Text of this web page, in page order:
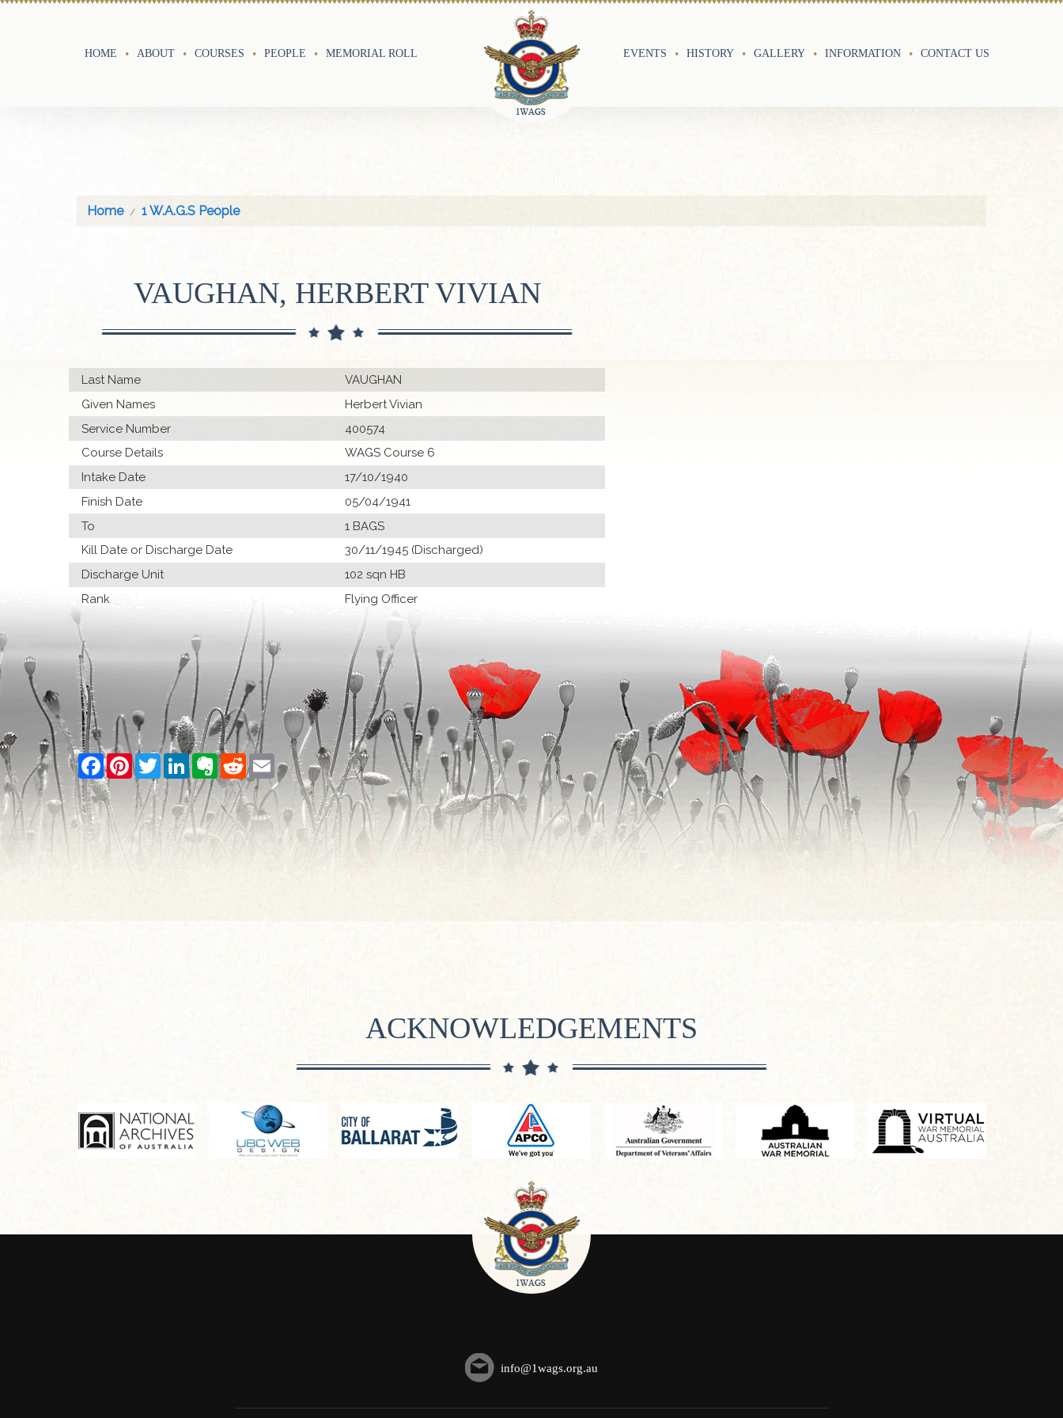
HOME ABOUT COURSES PEOPLE MEMORIAL ROLL EVENTS HISTORY GALLERY INFORMATION CONTACT US
Home 1 W.A.G.S People
VAUGHAN, HERBERT VIVIAN
Last Name
VAUGHAN
Given Names
Herbert Vivian
Service Number
400574
Course Details
WAGS Course 6
Intake Date
17/10/1940
Finish Date
05/04/1941
To
1 BAGS
Kill Date or Discharge Date
30/11/1945 (Discharged)
Discharge Unit
102 sqn HB
Rank
Flying Officer
Facebook
PinterestTwitterLinkedInEvernoteRedditEmail
ACKNOWLEDGEMENTS
info@1wags.org.au